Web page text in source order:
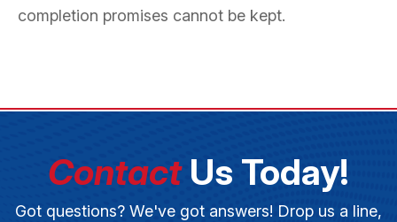
completion promises cannot be kept.
ContactUs Today!
Got questions? We've got answers! Drop us a line,